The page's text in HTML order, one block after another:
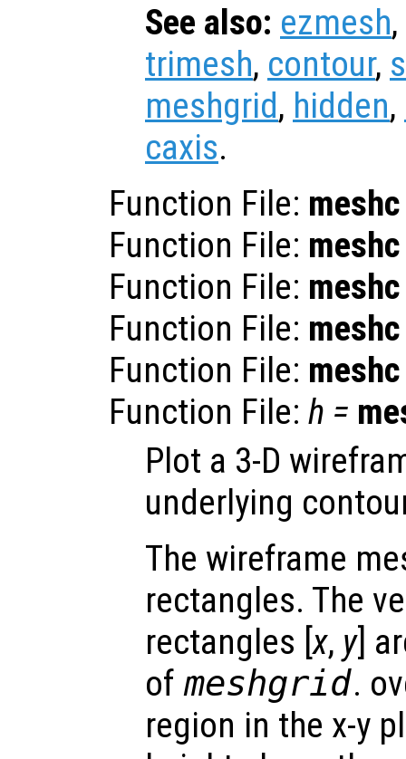
See also: ezmesh,
trimesh, contour,
meshgrid, hidden,
caxis.
Function File: meshc
Function File: meshc
Function File: meshc
Function File: meshc
Function File: meshc
Function File: h =
Plot a 3-D
underlying
The wireframe
rectangles. The
rectangles [x, y]
of meshgrid.
region in the x-y